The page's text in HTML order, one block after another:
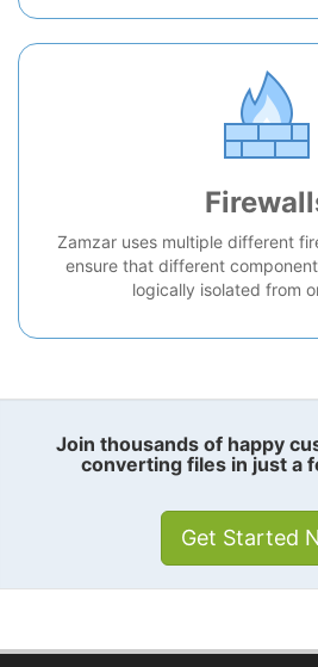
Zamzar uses multiple different
ensure that different
logically isolated from
Join thousands of happy
converting files in just a
Get Started